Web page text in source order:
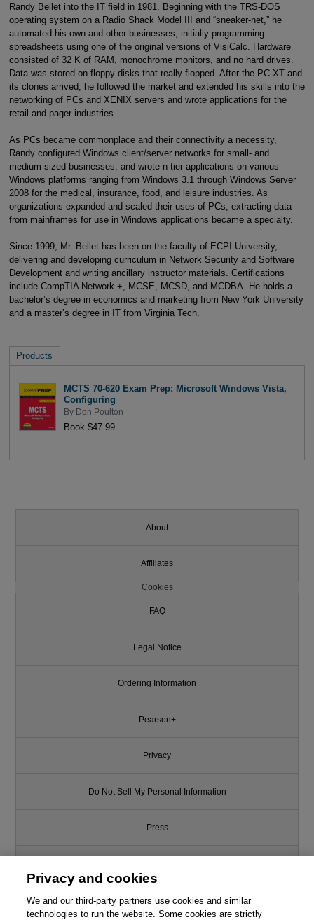
Randy Bellet into the IT field in 1981. Beginning with the TRS-DOS
operating system on a Radio Shack Model III and “sneaker-net,” he
automated his own and other businesses, initially programming
spreadsheets using one of the original versions of VisiCalc. Hardware
consisted of 32 K of RAM, monochrome monitors, and no hard drives.
Data was stored on floppy disks that really flopped. After the PC-XT and
its clones arrived, he followed the market and extended his skills into the
networking of PCs and XENIX servers and wrote applications for the
retail and pager industries.
As PCs became commonplace and their connectivity a necessity,
Randy configured Windows client/server networks for small- and
medium-sized businesses, and wrote n-tier applications on various
Windows platforms ranging from Windows 3.1 through Windows Server
2008 for the medical, insurance, food, and leisure industries. As
organizations expanded and scaled their uses of PCs, extracting data
from mainframes for use in Windows applications became a specialty.
Since 1999, Mr. Bellet has been on the faculty of ECPI University,
delivering and developing curriculum in Network Security and Software
Development and writing ancillary instructor materials. Certifications
include CompTIA Network +, MCSE, MCSD, and MCDBA. He holds a
bachelor’s degree in economics and marketing from New York University
and a master’s degree in IT from Virginia Tech.
Products
MCTS 70-620 Exam Prep: Microsoft Windows Vista,
Configuring
By Don Poulton
Book $47.99
About
Affiliates
Cookies
FAQ
Legal Notice
Ordering Information
Pearson+
Privacy
Do Not Sell My Personal Information
Press
Support
Privacy and cookies
We and our third-party partners use cookies and similar
technologies to run the website. Some cookies are strictly